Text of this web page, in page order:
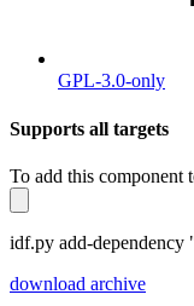
GPL-3.0-only
Supports all targets
To add this component
idf.py add-dependency
download archive